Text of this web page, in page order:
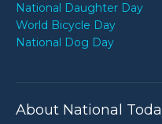
National Daughter Day
World Bicycle Day
National Dog Day
About National